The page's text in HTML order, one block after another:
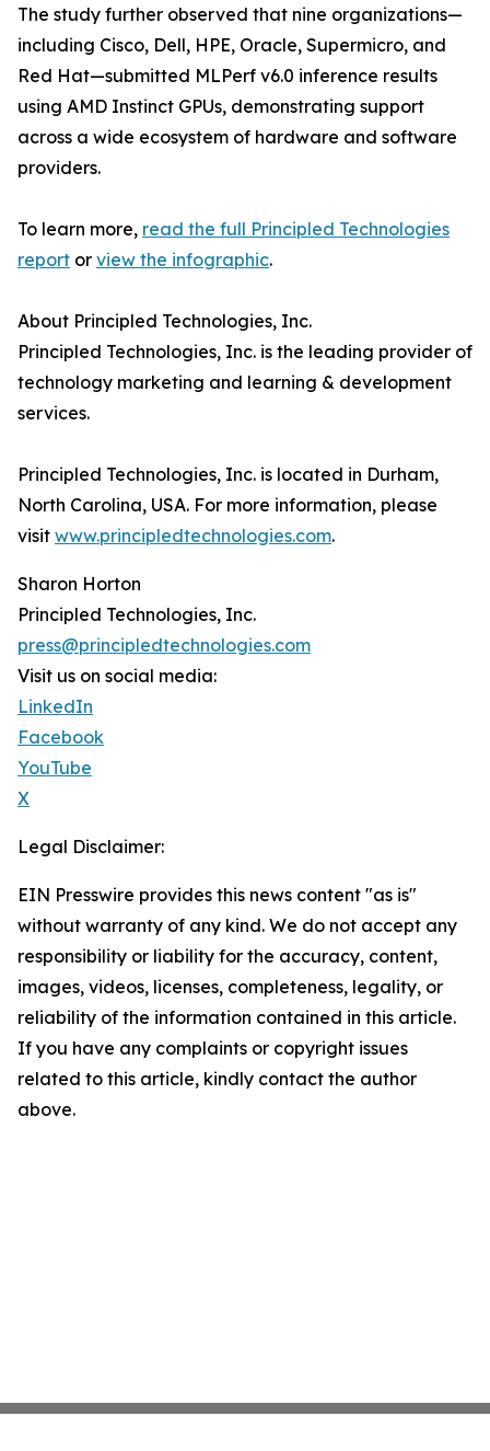
The study further observed that nine organizations—
including Cisco, Dell, HPE, Oracle, Supermicro, and
Red Hat—submitted MLPerf v6.0 inference results
using AMD Instinct GPUs, demonstrating support
across a wide ecosystem of hardware and software
providers.
To learn more, read the full Principled Technologies
report or view the infographic.
About Principled Technologies, Inc.
Principled Technologies, Inc. is the leading provider of
technology marketing and learning & development
services.
Principled Technologies, Inc. is located in Durham,
North Carolina, USA. For more information, please
visit www.principledtechnologies.com.
Sharon Horton
Principled Technologies, Inc.
press@principledtechnologies.com
Visit us on social media:
LinkedIn
Facebook
YouTube
X
Legal Disclaimer:
EIN Presswire provides this news content "as is"
without warranty of any kind. We do not accept any
responsibility or liability for the accuracy, content,
images, videos, licenses, completeness, legality, or
reliability of the information contained in this article.
If you have any complaints or copyright issues
related to this article, kindly contact the author
above.